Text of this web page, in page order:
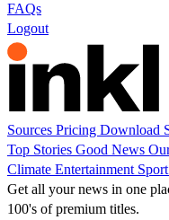
FAQs
Logout
Sources Pricing Download
Top Stories Good News
Climate Entertainment Sport
Get all your news in one
100's of premium titles.